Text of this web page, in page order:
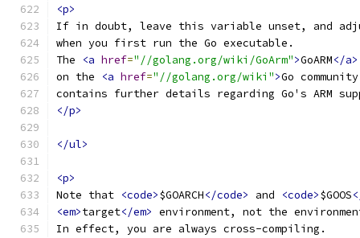
<p>
If in doubt, leave this variable unset, and
when you first run the Go executable.
The
<a href="//golang.org/wiki/GoArm">GoARM</a>
on the
<a href="//golang.org/wiki">Go
contains further details regarding Go's ARM
</p>
</ul>
<p>
Note that <code>$GOARCH</code> and <code>$GOOS
<em>target</em> environment, not the
In effect, you are always cross-compiling.